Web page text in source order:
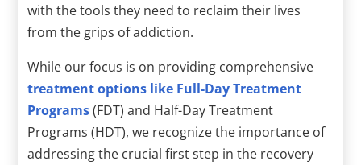
with the tools they need to reclaim their lives
from the grips of addiction.
While our focus is on providing comprehensive
treatment options like Full-Day Treatment
Programs(FDT) and Half-Day Treatment
Programs (HDT), we recognize the importance of
addressing the crucial first step in the recovery